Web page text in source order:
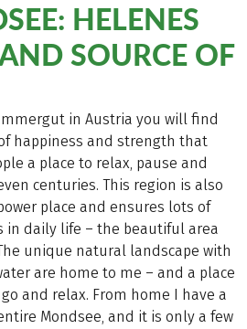
HELENES
SOURCE OF
in Austria you will find
happiness and strength that
a place to relax, pause and
centuries. This region is also
place and ensures lots of
in daily life – the beautiful area
unique natural landscape with
are home to me – and a place
and relax. From home I have a
Mondsee, and it is only a few